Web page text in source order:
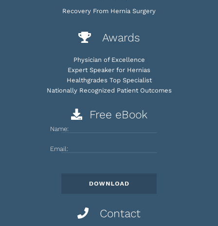
Recovery From Hernia Surgery
Awards
Physician of Excellence
Expert Speaker for Hernias
Healthgrades Top Specialist
Nationally Recognized Patient Outcomes
Free eBook
Name:
Email:
Contact